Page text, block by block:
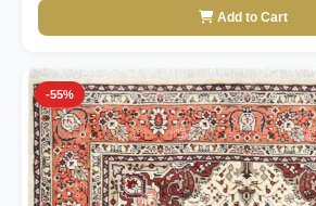
Add to Cart
-55%